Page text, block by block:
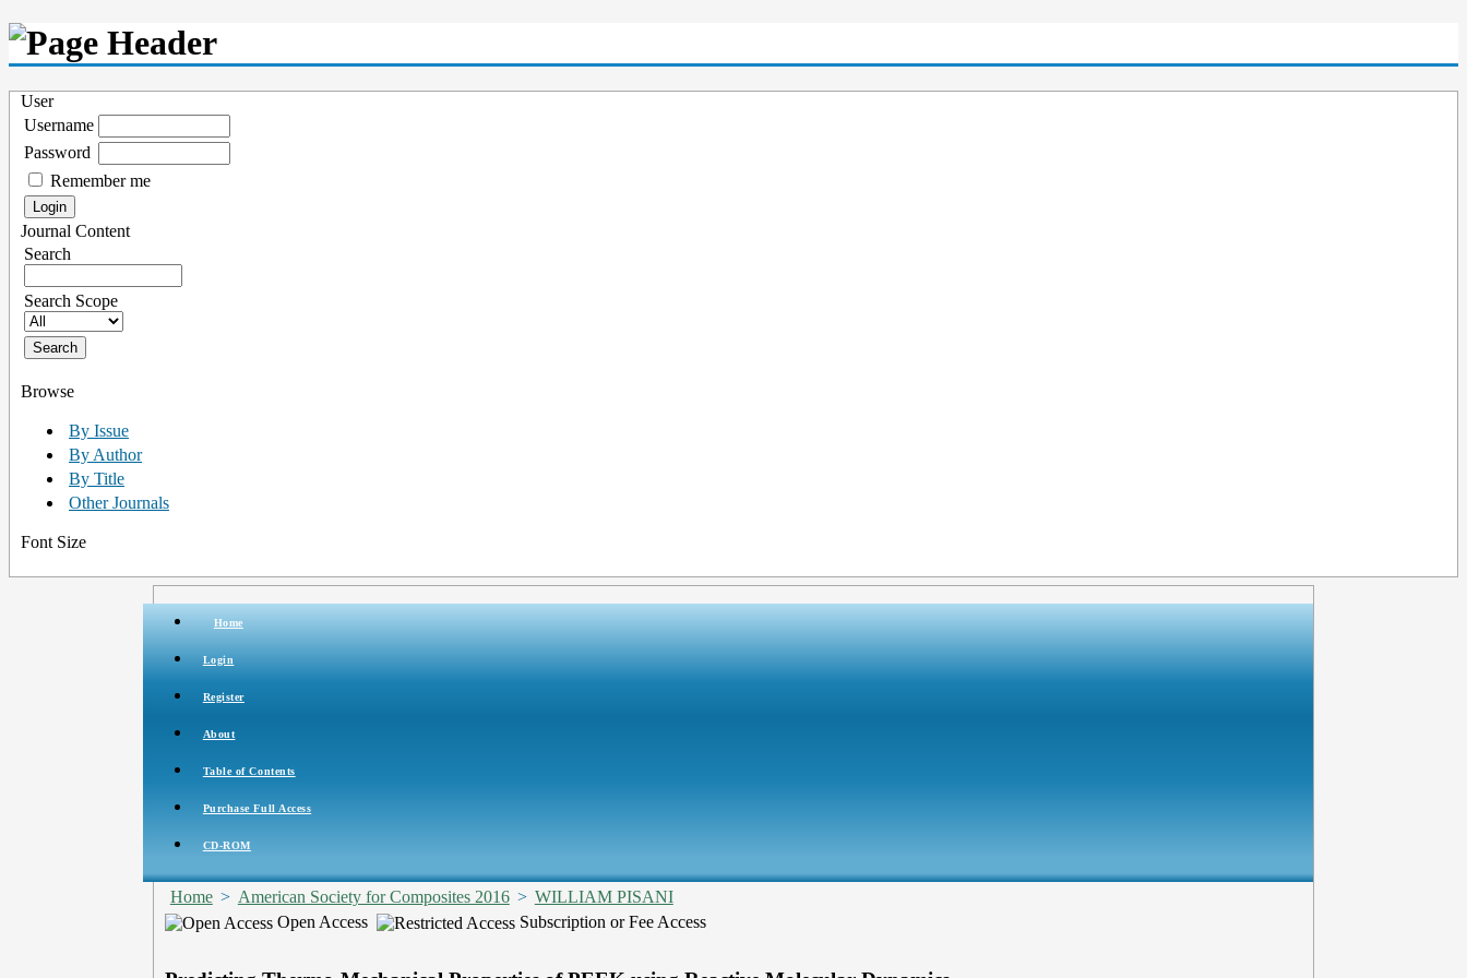
User
Username
Password
Remember me
Journal Content
Search
Search Scope
Browse
By Issue
By Author
By Title
Other Journals
Font Size
Home
Login
Register
About
Table of Contents
Purchase Full Access
CD-ROM
Home > American Society for Composites 2016 > WILLIAM PISANI
Open Access
Subscription or Fee Access